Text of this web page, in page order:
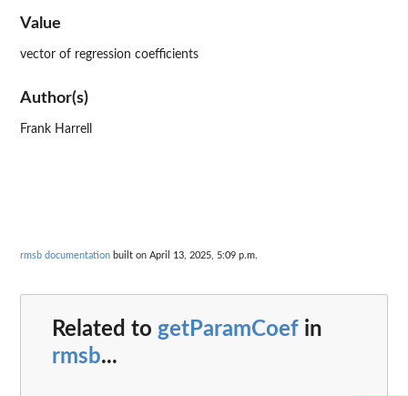
Value
vector of regression coefficients
Author(s)
Frank Harrell
rmsb documentation built on April 13, 2025, 5:09 p.m.
Related to getParamCoef in
rmsb...